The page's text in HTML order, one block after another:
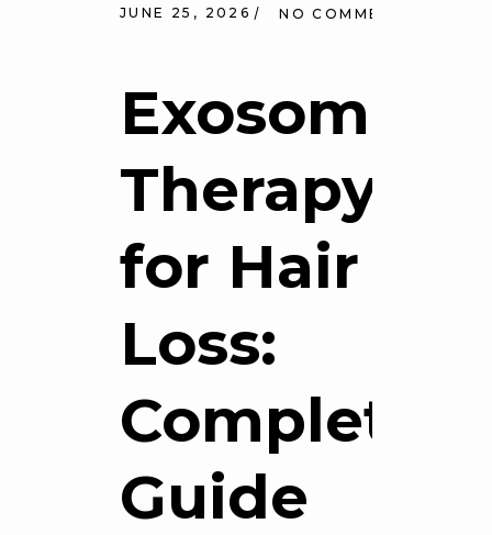
JUNE 25, 2026 NO COMMENTS
Exosome
Therapy
for Hair
Loss:
Complete
Guide